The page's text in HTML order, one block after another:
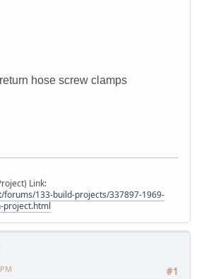
hose screw clamps
Link:
forums/133-build-projects/337897-1969-
project.html
#1